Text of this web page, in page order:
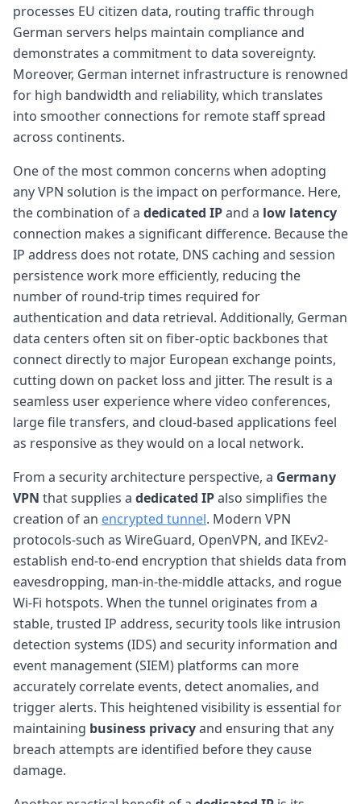
processes EU citizen data, routing traffic through
German servers helps maintain compliance and
demonstrates a commitment to data sovereignty.
Moreover, German internet infrastructure is renowned
for high bandwidth and reliability, which translates
into smoother connections for remote staff spread
across continents.
One of the most common concerns when adopting
any VPN solution is the impact on performance. Here,
the combination of a dedicated IPand a low latency
connection makes a significant difference. Because the
IP address does not rotate, DNS caching and session
persistence work more efficiently, reducing the
number of round-trip times required for
authentication and data retrieval. Additionally, German
data centers often sit on fiber-optic backbones that
connect directly to major European exchange points,
cutting down on packet loss and jitter. The result is a
seamless user experience where video conferences,
large file transfers, and cloud-based applications feel
as responsive as they would on a local network.
From a security architecture perspective, a Germany
VPN that supplies a dedicated IPalso simplifies the
creation of an encrypted tunnel. Modern VPN
protocols-such as WireGuard, OpenVPN, and IKEv2-
establish end-to-end encryption that shields data from
eavesdropping, man-in-the-middle attacks, and rogue
Wi-Fi hotspots. When the tunnel originates from a
stable, trusted IP address, security tools like intrusion
detection systems (IDS) and security information and
event management (SIEM) platforms can more
accurately correlate events, detect anomalies, and
trigger alerts. This heightened visibility is essential for
maintaining business privacyand ensuring that any
breach attempts are identified before they cause
damage.